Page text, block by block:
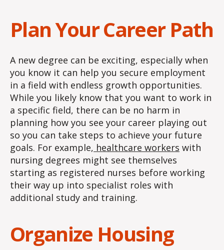
Plan Your Career Path
A new degree can be exciting, especially when
you know it can help you secure employment
in a field with endless growth opportunities.
While you likely know that you want to work in
a specific field, there can be no harm in
planning how you see your career playing out
so you can take steps to achieve your future
goals. For example, healthcare workers with
nursing degrees might see themselves
starting as registered nurses before working
their way up into specialist roles with
additional study and training.
Organize Housing